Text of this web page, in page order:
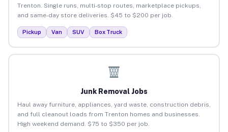
Trenton. Single runs, multi-stop routes, marketplace pickups,
and same-day store deliveries. $45 to $200 per job.
Pickup Van SUV Box Truck
Junk Removal Jobs
Haul away furniture, appliances, yard waste, construction debris,
and full cleanout loads from Trenton homes and businesses.
High weekend demand. $75 to $350 per job.